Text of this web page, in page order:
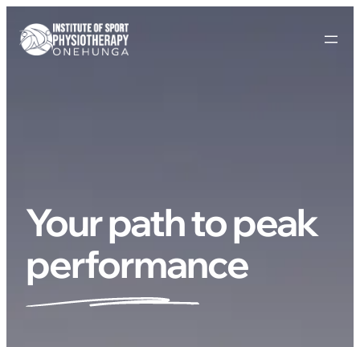
Your path to peak
performance